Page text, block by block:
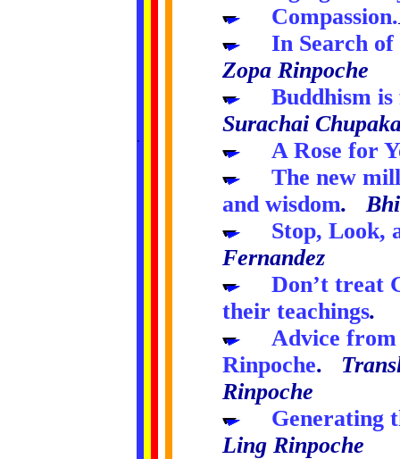
.
Compassion.
In Search
Zopa Rinpoche
Buddhism
Surachai
A Rose for
The new
and wisdom.
Stop, Look,
Fernandez
Don’t treat
their teachings.
Advice
Rinpoche.
Rinpoche
Generating
Ling Rinpoche